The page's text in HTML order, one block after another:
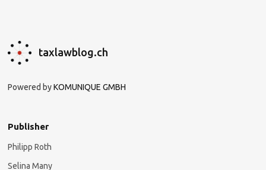
taxlawblog.ch
Powered byKOMUNIQUE GMBH
Publisher
Philipp Roth
Selina Many